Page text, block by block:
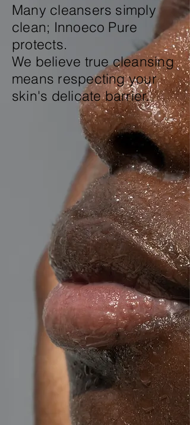
Many cleansers simply
clean; Innoeco Pure
protects.
We believe true cleansing
means respecting your
skin's delicate barrier.